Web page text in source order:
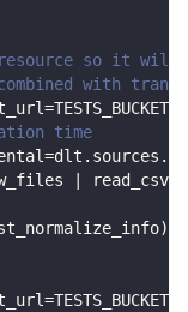
resource so it
with
=
time
=dlt . sources .
read_csv
)
=